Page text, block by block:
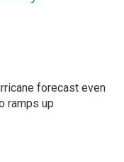
forecast even
ramps up